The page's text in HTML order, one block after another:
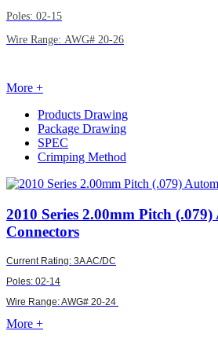
Poles: 02-15
Wire Range: AWG# 20-26
More +
Products Drawing
Package Drawing
SPEC
Crimping Method
2010 Series 2.00mm Pitch
Connectors
Current Rating: 3A AC/DC
Poles: 02-14
Wire Range:AWG# 20-24
More +